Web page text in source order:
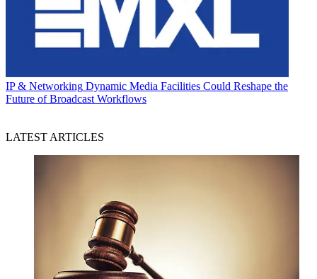
IP & Networking Dynamic Media Facilities Could Reshape the
Future of Broadcast Workflows
LATEST ARTICLES